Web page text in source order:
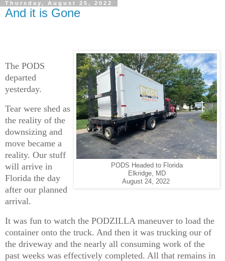
Thursday, August 25, 2022
And it is Gone
PODS Headed to Florida
Elkridge, MD
August 24, 2022
The PODS
departed
yesterday.
Tear were shed as
the reality of the
downsizing and
move became a
reality. Our stuff
will arrive in
Florida the day
after our planned
arrival.
It was fun to watch the PODZILLA maneuver to load the
container onto the truck. And then it was trucking our of
the driveway and the nearly all consuming work of the
past weeks was effectively completed. All that remains in